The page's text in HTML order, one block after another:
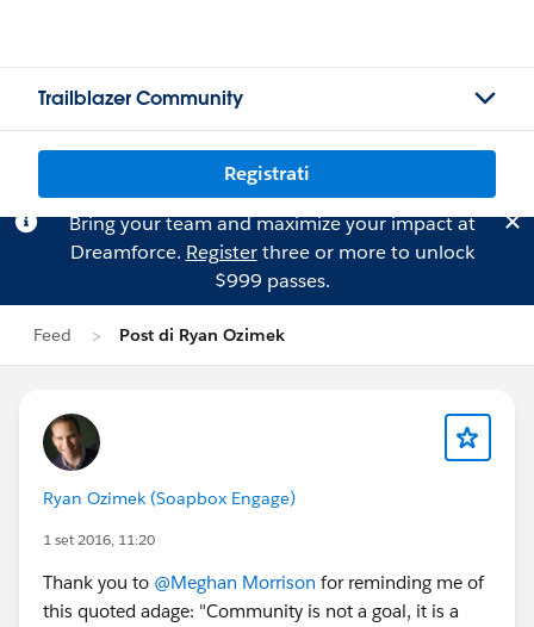
Trailblazer Community
Registrati
Bring your team and maximize your impact at
Dreamforce. Registerthree or more to unlock
$999 passes.
Feed Post di Ryan Ozimek
Ryan Ozimek (Soapbox Engage)
1 set 2016, 11:20
Thank you to @Meghan Morrison for reminding me of
this quoted adage: "Community is not a goal, it is a